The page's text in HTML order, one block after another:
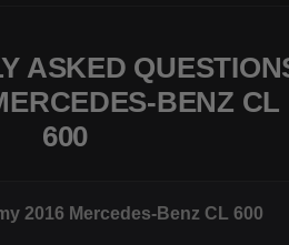
ASKED
BENZ CL
600
2016 Mercedes-Benz CL 600